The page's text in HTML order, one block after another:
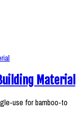
Material
use for bamboo-to